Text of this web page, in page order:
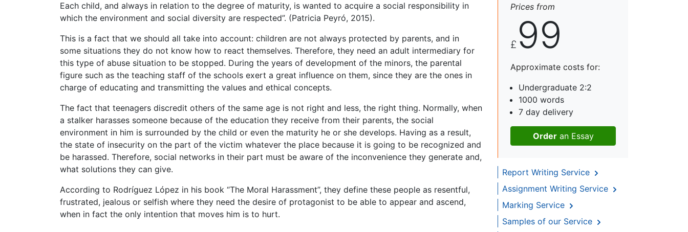
Each child, and always in relation to the degree of maturity, is wanted to acquire a social responsibility in
which the environment and social diversity are respected”. (Patricia Peyró, 2015).
This is a fact that we should all take into account: children are not always protected by parents, and in
some situations they do not know how to react themselves. Therefore, they need an adult intermediary for
this type of abuse situation to be stopped. During the years of development of the minors, the parental
figure such as the teaching staff of the schools exert a great influence on them, since they are the ones in
charge of educating and transmitting the values and ethical concepts.
The fact that teenagers discredit others of the same age is not right and less, the right thing. Normally, when
a stalker harasses someone because of the education they receive from their parents, the social
environment in him is surrounded by the child or even the maturity he or she develops. Having as a result,
the state of insecurity on the part of the victim whatever the place because it is going to be recognized and
be harassed. Therefore, social networks in their part must be aware of the inconvenience they generate and,
what solutions they can give.
According to Rodríguez López in his book “The Moral Harassment”, they define these people as resentful,
frustrated, jealous or selfish where they need the desire of protagonist to be able to appear and ascend,
when in fact the only intention that moves him is to hurt.
Prices from
£ 99
Approximate costs for:
Undergraduate 2:2
1000 words
7 day delivery
Orderan Essay
Report Writing Service
Assignment Writing Service
Marking Service
Samples of our Service